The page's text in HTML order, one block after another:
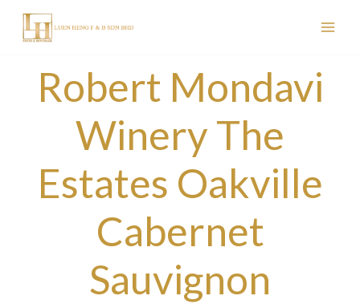
content
Robert Mondavi
Winery The
Estates Oakville
Cabernet
Sauvignon